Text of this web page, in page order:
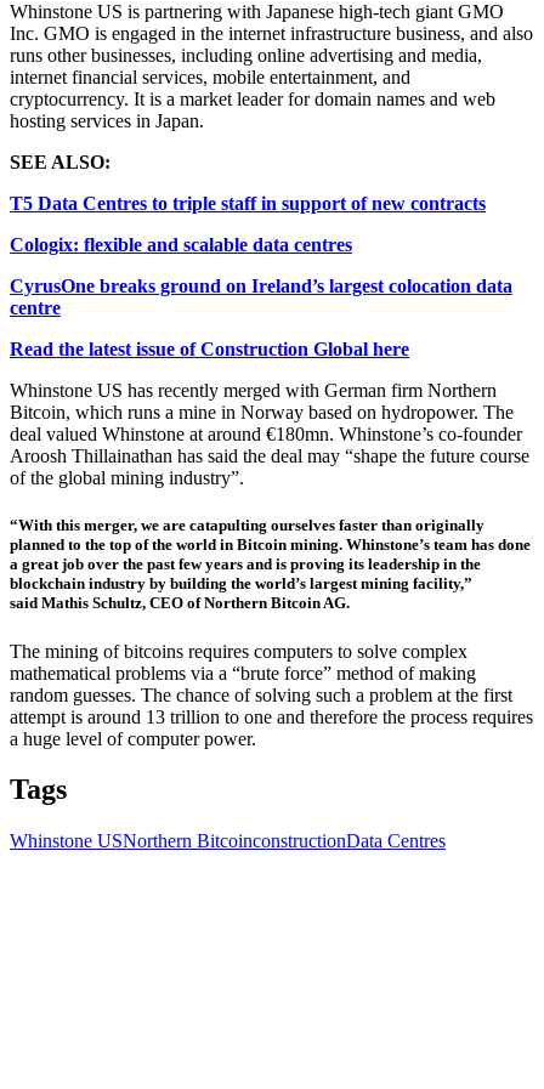
Whinstone US is partnering with Japanese high-tech giant GMO
Inc. GMO is engaged in the internet infrastructure business, and also
runs other businesses, including online advertising and media,
internet financial services, mobile entertainment, and
cryptocurrency. It is a market leader for domain names and web
hosting services in Japan.
SEE ALSO:
T5 Data Centres to triple staff in support of new contracts
Cologix: flexible and scalable data centres
CyrusOne breaks ground on Ireland’s largest colocation data
centre
Read the latest issue of Construction Global here
Whinstone US has recently merged with German firm Northern
Bitcoin, which runs a mine in Norway based on hydropower. The
deal valued Whinstone at around €180mn. Whinstone’s co-founder
Aroosh Thillainathan has said the deal may “shape the future course
of the global mining industry”.
“With this merger, we are catapulting ourselves faster than originally
planned to the top of the world in Bitcoin mining. Whinstone’s team has done
a great job over the past few years and is proving its leadership in the
blockchain industry by building the world’s largest mining facility,”
said Mathis Schultz, CEO of Northern Bitcoin AG.
The mining of bitcoins requires computers to solve complex
mathematical problems via a “brute force” method of making
random guesses. The chance of solving such a problem at the first
attempt is around 13 trillion to one and therefore the process requires
a huge level of computer power.
Tags
Whinstone USNorthern BitcoinconstructionData Centres